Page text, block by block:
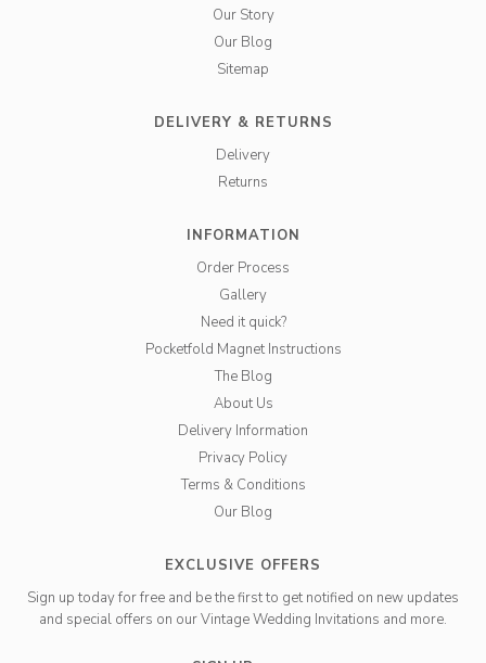
Our Story
Our Blog
Sitemap
DELIVERY & RETURNS
Delivery
Returns
INFORMATION
Order Process
Gallery
Need it quick?
Pocketfold Magnet Instructions
The Blog
About Us
Delivery Information
Privacy Policy
Terms & Conditions
Our Blog
EXCLUSIVE OFFERS
Sign up today for free and be the first to get notified on new updates
and special offers on our Vintage Wedding Invitations and more.